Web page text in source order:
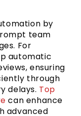
by
team
For
automatic
ensuring
through
delays. Top
can enhance
advanced